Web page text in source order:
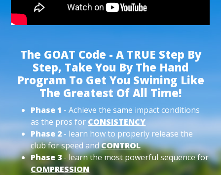
The GOAT Code - A TRUE Step By
Step, Take You By The Hand
Program To Get You Swining Like
The Greatest Of All Time!
Phase 1 - Achieve the same impact conditions
as the pros for CONSISTENCY
Phase 2 - learn how to properly release the
club for speed andCONTROL
Phase 3- learn the most powerful sequence for
COMPRESSION